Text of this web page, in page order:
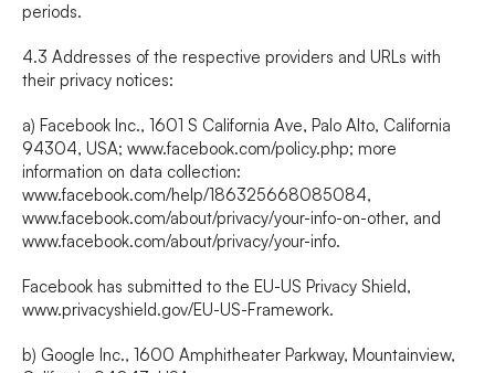
periods.
4.3 Addresses of the respective providers and URLs with
their privacy notices:
a) Facebook Inc., 1601 S California Ave, Palo Alto, California
94304, USA; www.facebook.com/policy.php; more
www.facebook.com/help/186325668085084
www.facebook.com/about/privacy/your-info-on-other
www.facebook.com/about/privacy/your-info.
www.privacyshield.gov/EU-US-Framework.
b) Google Inc., 1600 Amphitheater Parkway, Mountainview,